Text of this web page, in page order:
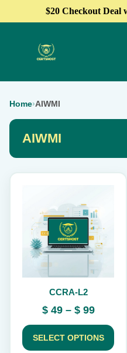
$20 Checkout Deal
Home›AIWMI
AIWMI
CCRA-L2
$49 – $99Price
range:
$ 49
SELECT OPTIONS
multiple
variants.
The
options
product
page